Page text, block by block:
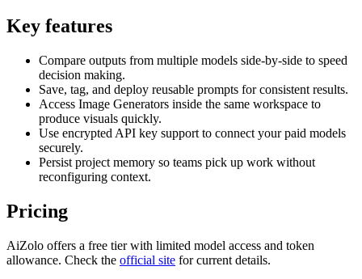
Key features
Compare outputs from multiple models side-by-side to speed
decision making.
Save, tag, and deploy reusable prompts for consistent results.
Access Image Generators inside the same workspace to
produce visuals quickly.
Use encrypted API key support to connect your paid models
securely.
Persist project memory so teams pick up work without
reconfiguring context.
Pricing
AiZolo offers a free tier with limited model access and token
allowance. Check the official site for current details.